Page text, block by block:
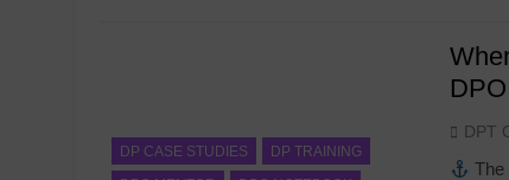
DP CASE STUDIES
DP TRAINING
DPT
The
User Guide for DPO’s
Complete Guide